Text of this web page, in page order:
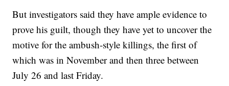
But investigators said they have ample evidence to
prove his guilt, though they have yet to uncover the
motive for the ambush-style killings, the first of
which was in November and then three between
July 26 and last Friday.